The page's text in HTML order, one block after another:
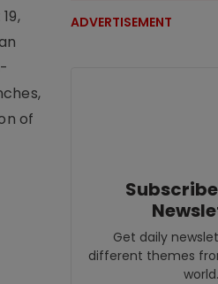
of
ADVERTISEMENT
Get daily
different themes
world.